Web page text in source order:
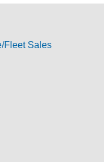
Fleet Sales